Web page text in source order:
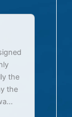
the
the
...